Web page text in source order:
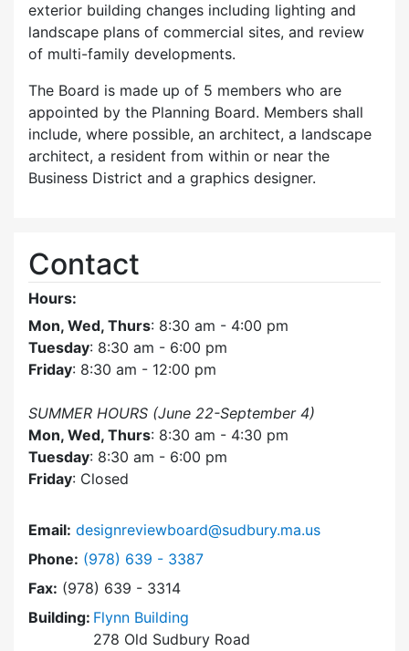
exterior building changes including lighting and
landscape plans of commercial sites, and review
of multi-family developments.
The Board is made up of 5 members who are
appointed by the Planning Board. Members shall
include, where possible, an architect, a landscape
architect, a resident from within or near the
Business District and a graphics designer.
Contact
Hours:
Mon, Wed, Thurs: 8:30 am - 4:00 pm
Tuesday: 8:30 am - 6:00 pm
Friday: 8:30 am - 12:00 pm
SUMMER HOURS (June 22-September 4)
Mon, Wed, Thurs: 8:30 am - 4:30 pm
Tuesday: 8:30 am - 6:00 pm
Friday: Closed
Email: designreviewboard@sudbury.ma.us
Phone: Dial Design Review Board at
(978) 639 - 3387
Fax: (978) 639 - 3314
Building: Flynn Building
278 Old Sudbury Road